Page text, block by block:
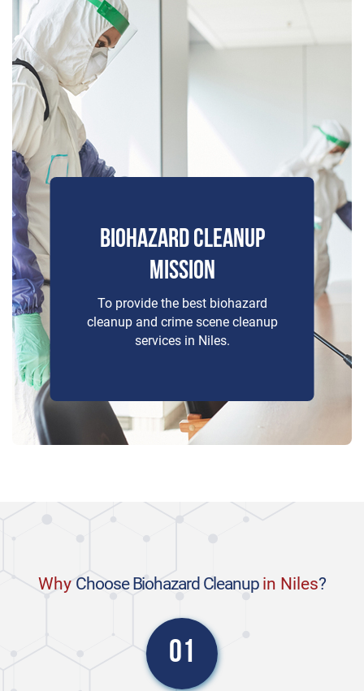
BIOHAZARD CLEANUP
MISSION
To provide the best biohazard
cleanup and crime scene cleanup
services in Niles.
Why Choose Biohazard Cleanup in Niles?
01